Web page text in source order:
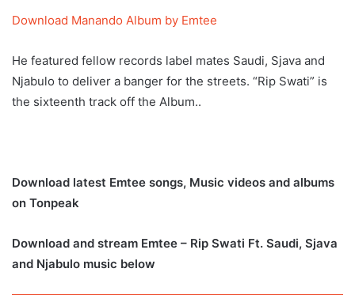
Download Manando Album by Emtee
He featured fellow records label mates Saudi, Sjava and
Njabulo to deliver a banger for the streets. “Rip Swati” is
the sixteenth track off the Album..
Download latest Emtee songs, Music videos and albums
on Tonpeak
Download and stream Emtee – Rip Swati Ft. Saudi, Sjava
and Njabulo music below